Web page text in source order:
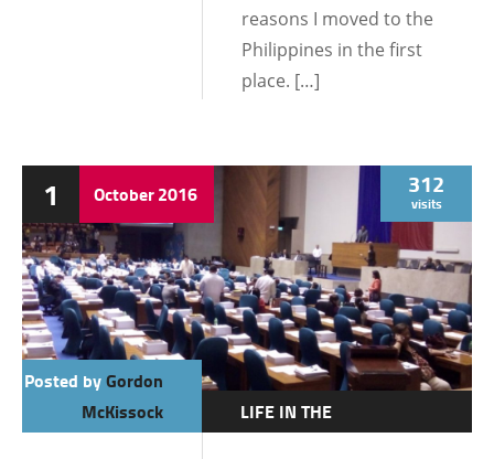
reasons I moved to the
Philippines in the first
place. […]
1 October2016 312
visits
Posted byGordon
McKissock
LIFE IN THE